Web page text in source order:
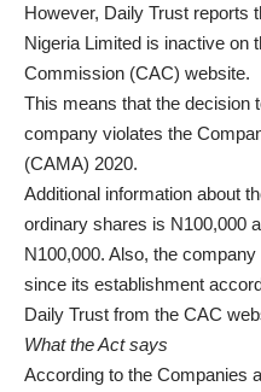
However, Daily Trust reports
Nigeria Limited is inactive on
Commission (CAC) website.
This means that the decision
company violates the
(CAMA) 2020.
Additional information about
ordinary shares is N100,000
N100,000. Also, the
since its establishment
Daily Trust from the CAC
What the Act says
According to the Companies